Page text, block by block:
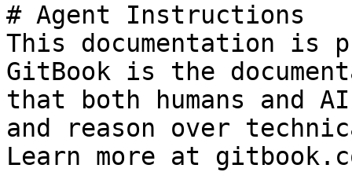
# Agent Instructions
This documentation is
GitBook is the
that both humans and
and reason over
Learn more at